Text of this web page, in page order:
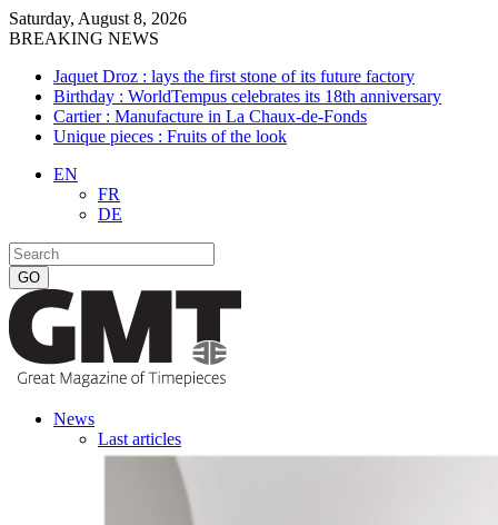
Saturday, August 8, 2026
BREAKING NEWS
Jaquet Droz : lays the first stone of its future factory
Birthday : WorldTempus celebrates its 18th anniversary
Cartier : Manufacture in La Chaux-de-Fonds
Unique pieces : Fruits of the look
EN
FR
DE
News
Last articles